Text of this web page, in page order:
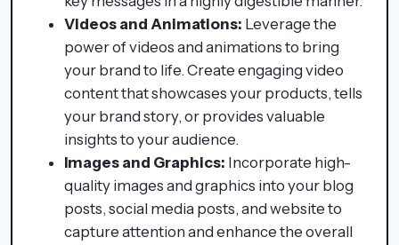
Videos and Animations: Leverage the
power of videos and animations to bring
your brand to life. Create engaging video
content that showcases your products, tells
your brand story, or provides valuable
insights to your audience.
Images and Graphics: Incorporate high-
quality images and graphics into your blog
posts, social media posts, and website to
capture attention and enhance the overall